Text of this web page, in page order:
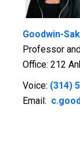
Goodwin-
Professor
Office: 212
Voice: (314)
Email: